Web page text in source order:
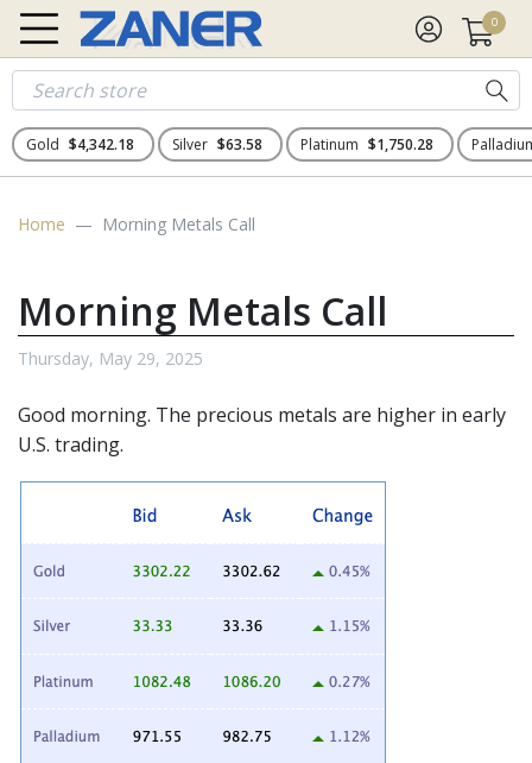
0
Gold $4,342.18 Silver $63.58 Platinum $1,750.28
Home Morning Metals Call
Morning Metals Call
Thursday, May 29, 2025
Good morning. The precious metals are higher in early
U.S. trading.